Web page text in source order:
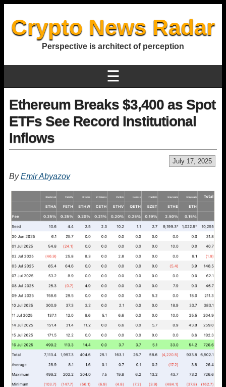
Crypto News Radar
Perspective is architect of perception
☰
Ethereum Breaks $3,400 as Spot
ETFs See Record Institutional
Inflows
July 17, 2025
ByEmir Abyazov